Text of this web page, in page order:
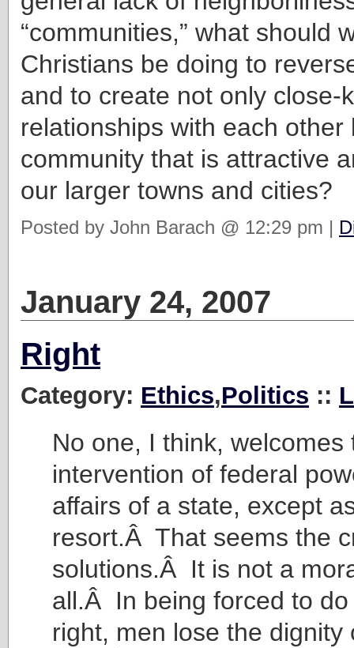
“communities,” what should
Christians be doing to
and to create not only close-
relationships with each other
community that is attractive
our larger towns and cities?
Posted by John Barach @ 12:29 pm |
January 24, 2007
Right
Category: Ethics,Politics ::
No one, I think, welcomes
intervention of federal
affairs of a state, except
resort.Â That seems the
solutions.Â It is not a
all.Â In being forced to do
right, men lose the dignity